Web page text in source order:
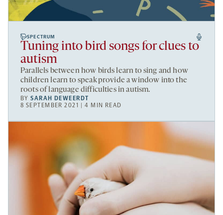
SPECTRUM
Tuning into bird songs for clues to
autism
Parallels between how birds learn to sing and how
children learn to speak provide a window into the
roots of language difficulties in autism.
BYSARAH DEWEERDT
8 SEPTEMBER 2021 | 4 MIN READ